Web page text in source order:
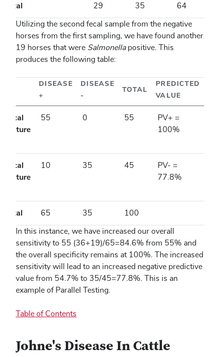
Total 29 35 64
Utilizing the second fecal sample from the negative
horses from the first sampling, we have found another
19 horses that were Salmonellapositive. This
produces the following table:
DISEASE
+
DISEASE
-
TOTAL
PREDICTED
VALUE
Fecal
Culture
55 0 55
PV+ =
100%
Fecal
Culture
10 35 45
PV- =
77.8%
Total 65 35 100
In this instance, we have increased our overall
sensitivity to 55 (36+19)/65=84.6% from 55% and
the overall specificity remains at 100%. The increased
sensitivity will lead to an increased negative predictive
value from 54.7% to 35/45=77.8%. This is an
example of Parallel Testing.
Table of Contents
Johne's Disease In Cattle